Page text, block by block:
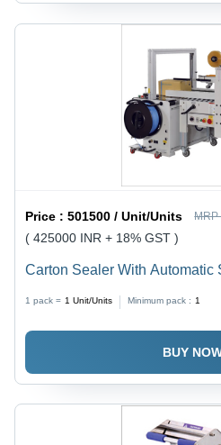
Price :501500 / Unit/Units
( 425000 INR + 18% GST )
Carton Sealer With Automatic
Capacity, Adjustable Working
1 pack = 1 Unit/Units Minimum pack : 1
BUY